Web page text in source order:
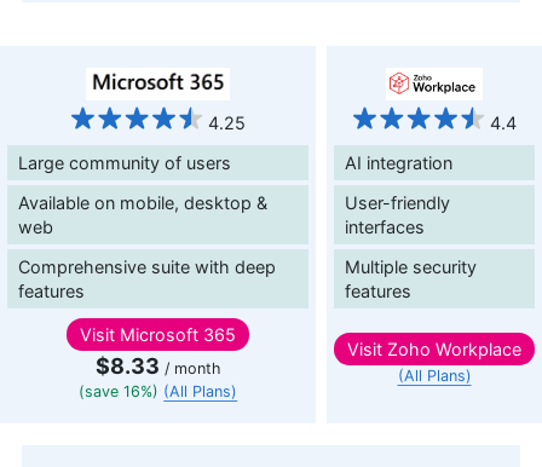
4.25
4.4
Large community of users
Available on mobile, desktop &
web
Comprehensive suite with deep
features
AI integration
User-friendly
interfaces
Multiple security
features
Visit Microsoft 365
$8.33 / month
(save 16%) (All Plans)
Visit Zoho Workplace
(All Plans)